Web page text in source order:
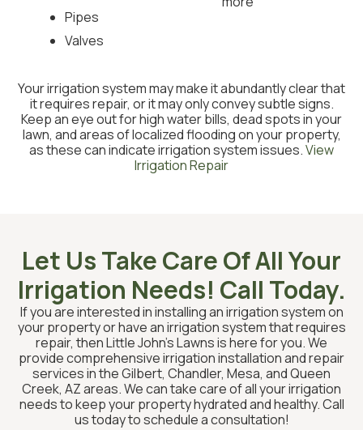
Pipes
Valves
Your irrigation system may make it abundantly clear that
it requires repair, or it may only convey subtle signs.
Keep an eye out for high water bills, dead spots in your
lawn, and areas of localized flooding on your property,
as these can indicate irrigation system issues.View
Irrigation Repair
Let Us Take Care Of All Your
Irrigation Needs! Call Today.
If you are interested in installing an irrigation system on
your property or have an irrigation system that requires
repair, then Little John’s Lawns is here for you. We
provide comprehensive irrigation installation and repair
services in the Gilbert, Chandler, Mesa, and Queen
Creek, AZ areas. We can take care of all your irrigation
needs to keep your property hydrated and healthy. Call
us today to schedule a consultation!